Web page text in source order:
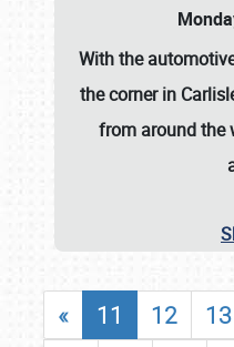
With the
the corner in
from around the
« 11 12 13